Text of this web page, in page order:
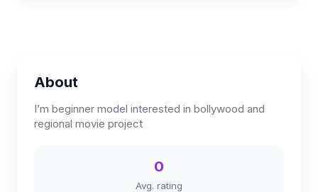
About
I’m beginner model interested in bollywood and
regional movie project
0
Avg. rating